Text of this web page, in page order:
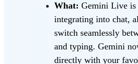
What: Gemini Live is
integrating into chat,
switch seamlessly
and typing. Gemini
directly with your